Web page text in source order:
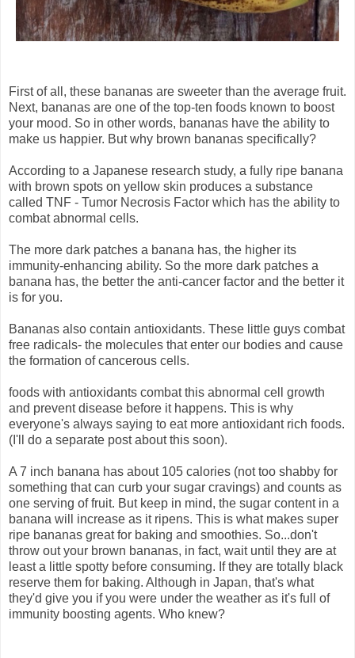
First of all, these bananas are sweeter than the average fruit.
Next, bananas are one of the top-ten foods known to boost
your mood. So in other words, bananas have the ability to
make us happier. But why brown bananas specifically?
According to a Japanese research study, a fully ripe banana
with brown spots on yellow skin produces a substance
called TNF - Tumor Necrosis Factor which has the ability to
combat abnormal cells.
The more dark patches a banana has, the higher its
immunity-enhancing ability. So the more dark patches a
banana has, the better the anti-cancer factor and the better it
is for you.
Bananas also contain antioxidants. These little guys combat
free radicals- the molecules that enter our bodies and cause
the formation of cancerous cells.
foods with antioxidants combat this abnormal cell growth
and prevent disease before it happens. This is why
everyone's always saying to eat more antioxidant rich foods.
(I'll do a separate post about this soon).
A 7 inch banana has about 105 calories (not too shabby for
something that can curb your sugar cravings) and counts as
one serving of fruit. But keep in mind, the sugar content in a
banana will increase as it ripens. This is what makes super
ripe bananas great for baking and smoothies. So...don't
throw out your brown bananas, in fact, wait until they are at
least a little spotty before consuming. If they are totally black
reserve them for baking. Although in Japan, that's what
they'd give you if you were under the weather as it's full of
immunity boosting agents. Who knew?